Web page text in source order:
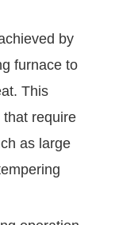
by
furnace to
This
require
as large